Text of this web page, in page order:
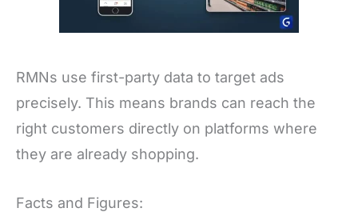
RMNs use first-party data to target ads
precisely. This means brands can reach the
right customers directly on platforms where
they are already shopping.
Facts and Figures: